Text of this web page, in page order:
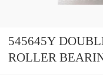
545645Y
ROLLER